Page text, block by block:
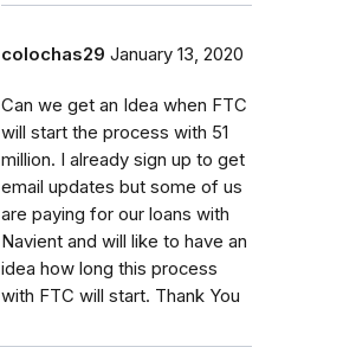
colochas29 January 13, 2020
Can we get an Idea when FTC
will start the process with 51
million. I already sign up to get
email updates but some of us
are paying for our loans with
Navient and will like to have an
idea how long this process
with FTC will start. Thank You